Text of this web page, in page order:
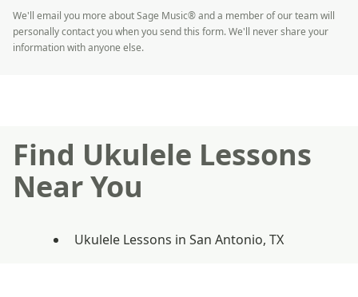
We'll email you more about Sage Music® and a member of our team will
personally contact you when you send this form. We'll never share your
information with anyone else.
Find Ukulele Lessons
Near You
Ukulele Lessons in San Antonio, TX